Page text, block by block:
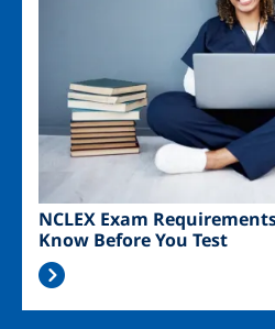
NCLEX Exam
Know Before You Test